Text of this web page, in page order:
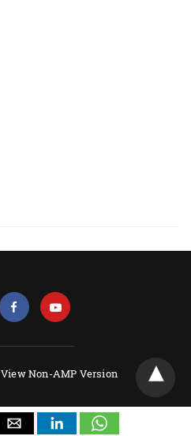
View Non-AMP Version